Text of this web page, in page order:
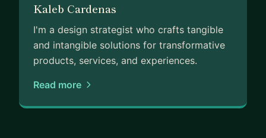
Kaleb Cardenas
I'm a design strategist who crafts tangible
and intangible solutions for transformative
products, services, and experiences.
Read more